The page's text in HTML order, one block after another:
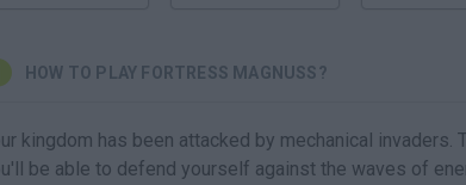
HOW TO PLAY FORTRESS MAGNUSS?
kingdom has been attacked by mechanical
be able to defend yourself against the waves of